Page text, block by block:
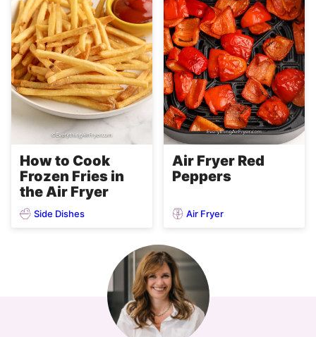
How to Cook
Frozen Fries in
the Air Fryer
Side Dishes
Air Fryer Red
Peppers
Air Fryer